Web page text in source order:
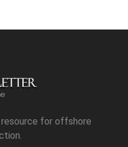
for offshore